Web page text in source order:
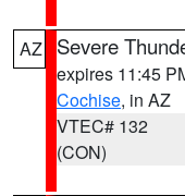
AZ Severe
expires 11:45
Cochise, in AZ
VTEC# 132
(CON)